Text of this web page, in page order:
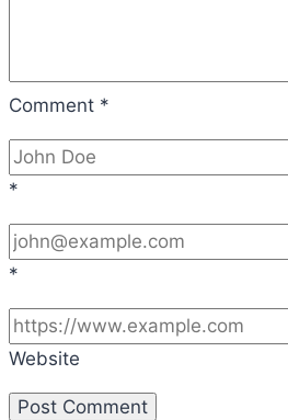
Comment *
*
*
Website